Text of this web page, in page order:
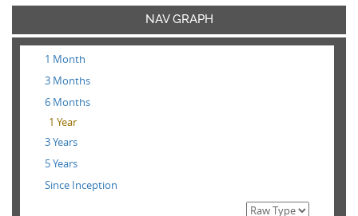
NAV GRAPH
1 Month
3 Months
6 Months
1 Year
3 Years
5 Years
Since Inception